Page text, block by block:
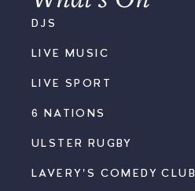
DJS
LIVE MUSIC
LIVE SPORT
6 NATIONS
ULSTER RUGBY
LAVERY'S COMEDY CLUB